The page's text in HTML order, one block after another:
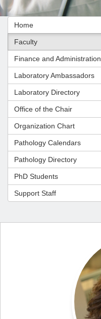
Home
Faculty
Finance and Administration
Laboratory Ambassadors
Laboratory Directory
Office of the Chair
Organization Chart
Pathology Calendars
Pathology Directory
PhD Students
Support Staff